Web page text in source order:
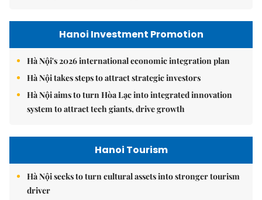
Hanoi Investment Promotion
Hà Nội's 2026 international economic integration plan
Hà Nội takes steps to attract strategic investors
Hà Nội aims to turn Hòa Lạc into integrated innovation
system to attract tech giants, drive growth
Hanoi Tourism
Hà Nội seeks to turn cultural assets into stronger tourism
driver